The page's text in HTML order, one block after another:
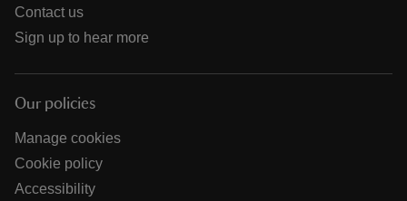
Contact us
Sign up to hear more
Our policies
Manage cookies
Cookie policy
Accessibility